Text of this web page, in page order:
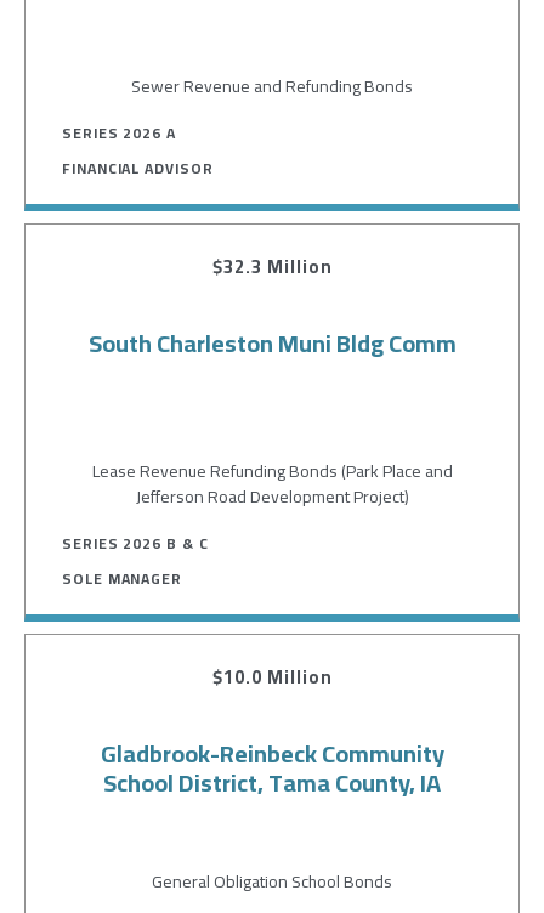
Sewer Revenue and Refunding Bonds
SERIES 2026 A
FINANCIAL ADVISOR
$32.3 Million
South Charleston Muni Bldg Comm
Lease Revenue Refunding Bonds (Park Place and
Jefferson Road Development Project)
SERIES 2026 B & C
SOLE MANAGER
$10.0 Million
Gladbrook-Reinbeck Community
School District, Tama County, IA
General Obligation School Bonds